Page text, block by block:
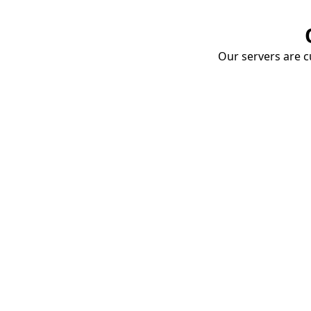
Our servers are